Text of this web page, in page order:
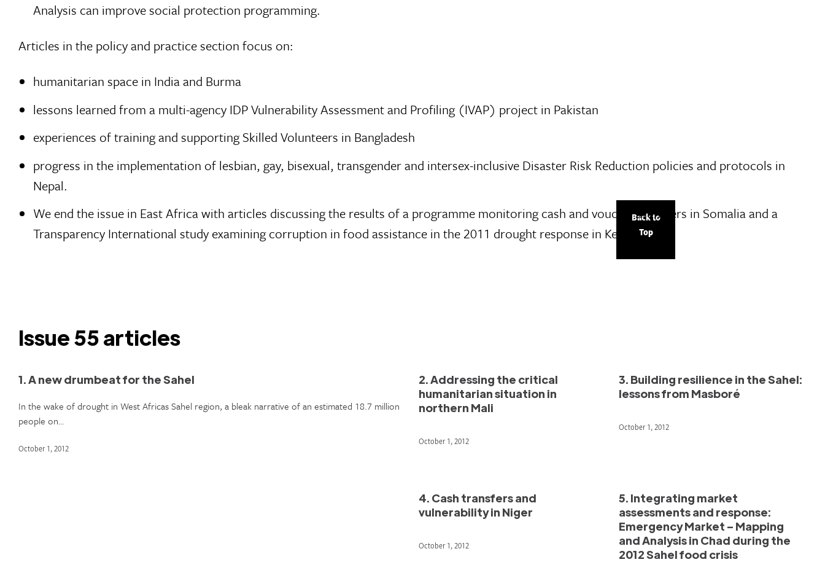
Analysis can improve social protection programming.
Articles in the policy and practice section focus on:
humanitarian space in India and Burma
lessons learned from a multi-agency IDP Vulnerability Assessment and Profiling (IVAP) project in Pakistan
experiences of training and supporting Skilled Volunteers in Bangladesh
progress in the implementation of lesbian, gay, bisexual, transgender and intersex-inclusive Disaster Risk Reduction policies and protocols in
Nepal.
We end the issue in East Africa with articles discussing the results of a programme monitoring cash and voucher transfers in Somalia and a
Transparency International study examining corruption in food assistance in the 2011 drought response in Kenya.
Back to
Top
Issue 55 articles
1. A new drumbeat for the Sahel
In the wake of drought in West Africas Sahel region, a bleak narrative of an estimated 18.7 million
people on…
October 1, 2012
2. Addressing the critical
humanitarian situation in
northern Mali
October 1, 2012
3. Building resilience in the Sahel:
lessons from Masboré
October 1, 2012
4. Cash transfers and
vulnerability in Niger
October 1, 2012
5. Integrating market
assessments and response:
Emergency Market – Mapping
and Analysis in Chad during the
2012 Sahel food crisis